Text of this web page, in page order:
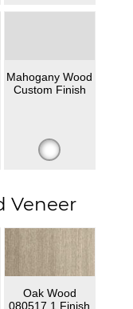
Mahogany Wood
Custom Finish
Veneer
Oak Wood
080517 1 Finish